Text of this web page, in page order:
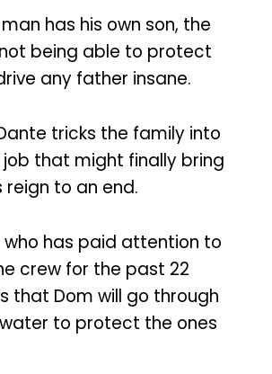
has his own son, the
being able to protect
any father insane.
Dante tricks the family into
that might finally bring
reign to an end.
who has paid attention to
crew for the past 22
that Dom will go through
to protect the ones